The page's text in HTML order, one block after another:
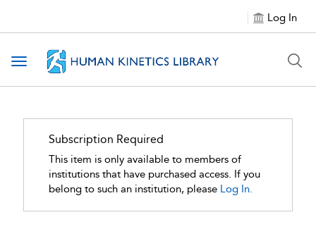
Log In
Toggle navigation
Subscription Required
This item is only available to members of
institutions that have purchased access. If you
belong to such an institution, please Log In.